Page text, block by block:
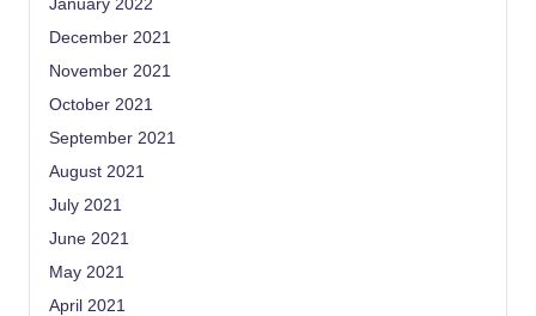
January 2022
December 2021
November 2021
October 2021
September 2021
August 2021
July 2021
June 2021
May 2021
April 2021